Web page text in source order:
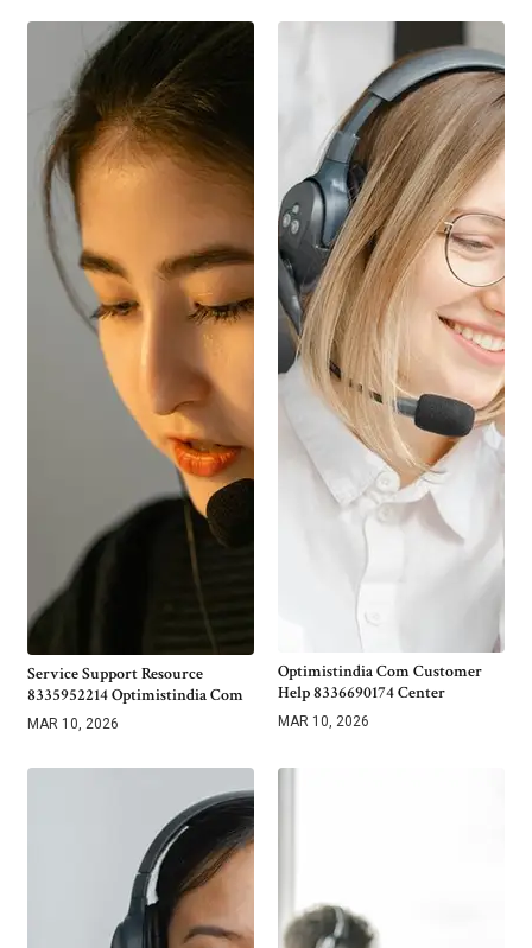
Service Support Resource
8335952214 Optimistindia Com
MAR 10, 2026
Optimistindia Com Customer
Help 8336690174 Center
MAR 10, 2026